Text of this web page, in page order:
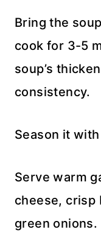
Bring the
cook for 3-5
soup’s
consistency.
Season it
Serve warm
cheese, crisp
green onions.